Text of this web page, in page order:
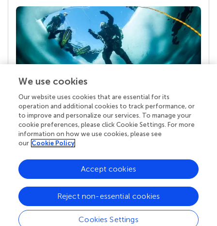
Your research is the real superpower
Behind each article we publish stands a team of
superheroes: authors, editors, and reviewers who
chose to uphold quality standards and share
knowledge openly. Read more about the impact
We use cookies
Our website uses cookies that are essential for its
operation and additional cookies to track performance, or
to improve and personalize our services. To manage your
cookie preferences, please click Cookie Settings. For more
information on how we use cookies, please see
our Cookie Policy
Cookies Settings
Reject non-essential cookies
Accept cookies